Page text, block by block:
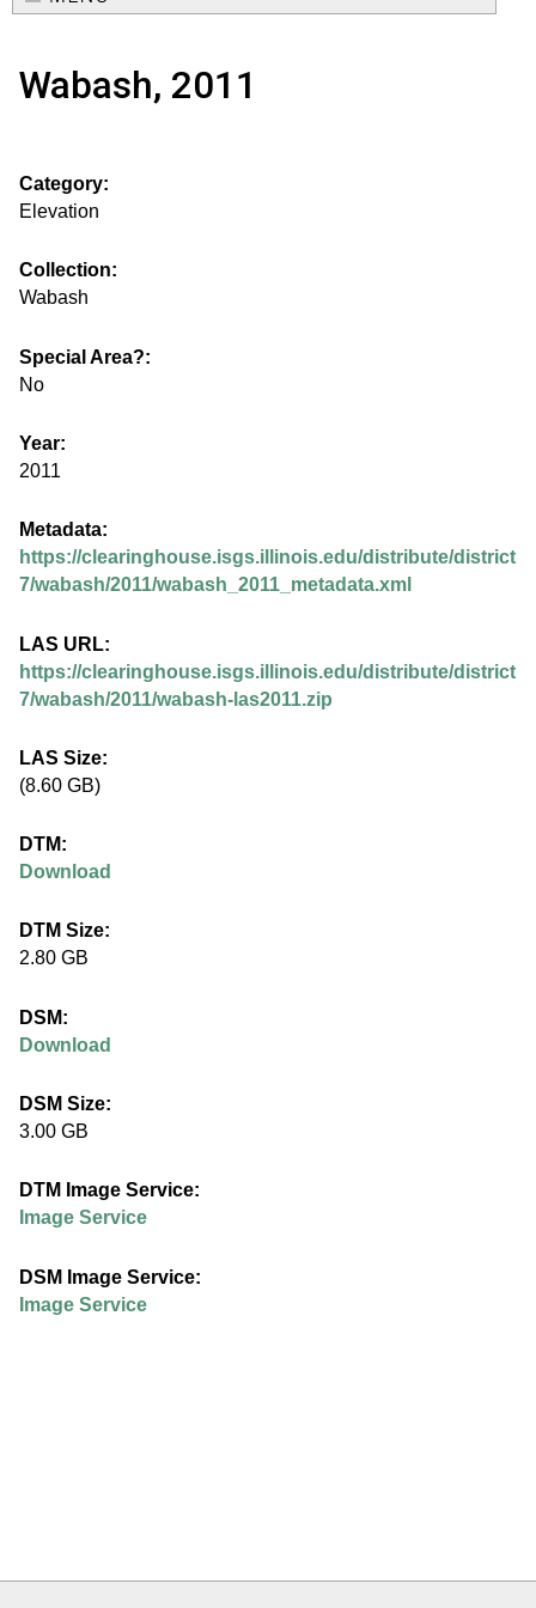
u
e
.
i
s
g
s
.
i
l
l
i
o
i
.
e
u
e
a
h
o
m
a
m
n
Wabash, 2011
Category:
Elevation
Collection:
Wabash
Special Area?:
No
Year:
2011
Metadata:
https://clearinghouse.isgs.illinois.edu/distribute/district
7/wabash/2011/wabash_2011_metadata.xml
LAS URL:
https://clearinghouse.isgs.illinois.edu/distribute/district
7/wabash/2011/wabash-las2011.zip
LAS Size:
(8.60 GB)
DTM:
Download
DTM Size:
2.80 GB
DSM:
Download
DSM Size:
3.00 GB
DTM Image Service:
Image Service
DSM Image Service:
Image Service